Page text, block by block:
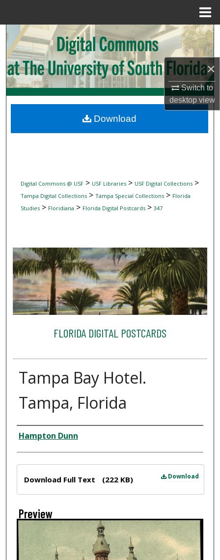
×
Switch to
desktopview
Search
Browse Collections
My Account
Digital Commons Network™
Digital Commons @ USF> USF Libraries> USF Digital Collections>
Tampa Digital Collections> Tampa Special Collections> Florida
Studies> Floridiana > Florida Digital Postcards> 347
FLORIDA DIGITAL POSTCARDS
Tampa Bay Hotel.
Tampa, Florida
Creator
Hampton Dunn
Download
Download Full Text (222 KB)
Preview
Download